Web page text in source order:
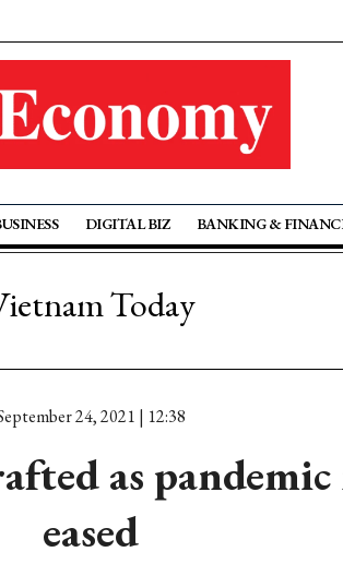
DIGITAL BIZ BANKING &
Today
24, 2021 | 12:38
as pandemic
eased